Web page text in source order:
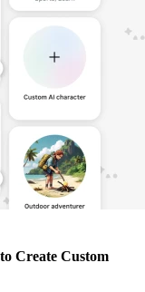
Create Custom